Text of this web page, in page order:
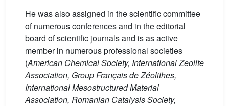
He was also assigned in the scientific committee
of numerous conferences and in the editorial
board of scientific journals and is as active
member in numerous professional societies
(American Chemical Society, International Zeolite
Association, Group Français de Zéolithes,
International Mesostructured Material
Association, Romanian Catalysis Society,